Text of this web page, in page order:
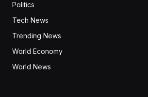
Politics
Tech News
Trending News
World Economy
World News